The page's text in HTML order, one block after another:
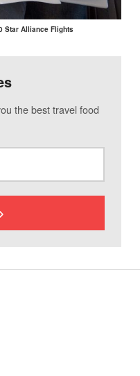
Star Alliance Flights
the best travel food